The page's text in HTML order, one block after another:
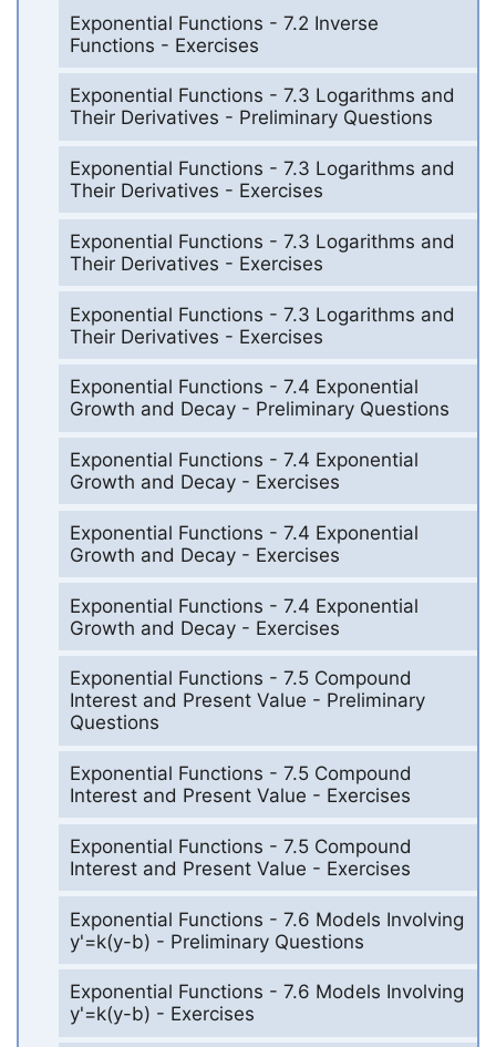
Exponential Functions - 7.2 Inverse
Functions - Exercises
Exponential Functions - 7.3 Logarithms and
Their Derivatives - Preliminary Questions
Exponential Functions - 7.3 Logarithms and
Their Derivatives - Exercises
Exponential Functions - 7.3 Logarithms and
Their Derivatives - Exercises
Exponential Functions - 7.3 Logarithms and
Their Derivatives - Exercises
Exponential Functions - 7.4 Exponential
Growth and Decay - Preliminary Questions
Exponential Functions - 7.4 Exponential
Growth and Decay - Exercises
Exponential Functions - 7.4 Exponential
Growth and Decay - Exercises
Exponential Functions - 7.4 Exponential
Growth and Decay - Exercises
Exponential Functions - 7.5 Compound
Interest and Present Value - Preliminary
Questions
Exponential Functions - 7.5 Compound
Interest and Present Value - Exercises
Exponential Functions - 7.5 Compound
Interest and Present Value - Exercises
Exponential Functions - 7.6 Models Involving
y'=k(y-b) - Preliminary Questions
Exponential Functions - 7.6 Models Involving
y'=k(y-b) - Exercises